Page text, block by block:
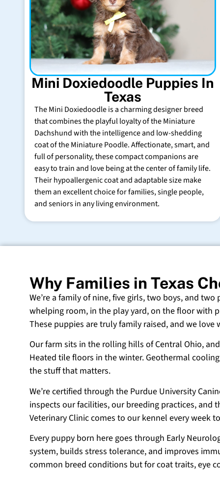
Mini Doxiedoodle Puppies In
Texas
The Mini Doxiedoodle is a charming designer breed
that combines the playful loyalty of the Miniature
Dachshund with the intelligence and low-shedding
coat of the Miniature Poodle. Affectionate, smart, and
full of personality, these compact companions are
easy to train and love being at the center of family life.
Their hypoallergenic coat and adaptable size make
them an excellent choice for families, single people,
and seniors in any living environment.
Why Families in Texas
We’re a family of nine, five girls, two boys, and
whelping room, in the play yard, on the floor with
These puppies are truly family raised, and we love
Our farm sits in the rolling hills of Central Ohio,
Heated tile floors in the winter. Geothermal
the stuff that matters.
We’re certified through the Purdue University
inspects our facilities, our breeding practices, and
Veterinary Clinic comes to our kennel every week
Every puppy born here goes through Early
system, builds stress tolerance, and improves
common breed conditions but for coat traits, eye